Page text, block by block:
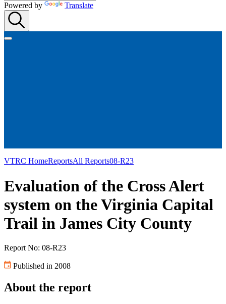
Powered by Translate
VTRC HomeReportsAll Reports08-R23
Evaluation of the Cross Alert
system on the Virginia Capital
Trail in James City County
Report No: 08-R23
Published in 2008
About the report